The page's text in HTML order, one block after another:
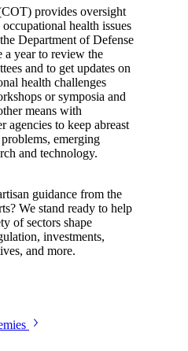
provides oversight
health issues
Department of Defense
a year to review the
and to get updates on
health challenges
or symposia and
means with
agencies to keep abreast
emerging
and technology.
guidance from the
We stand ready to help
of sectors shape
investments,
and more.